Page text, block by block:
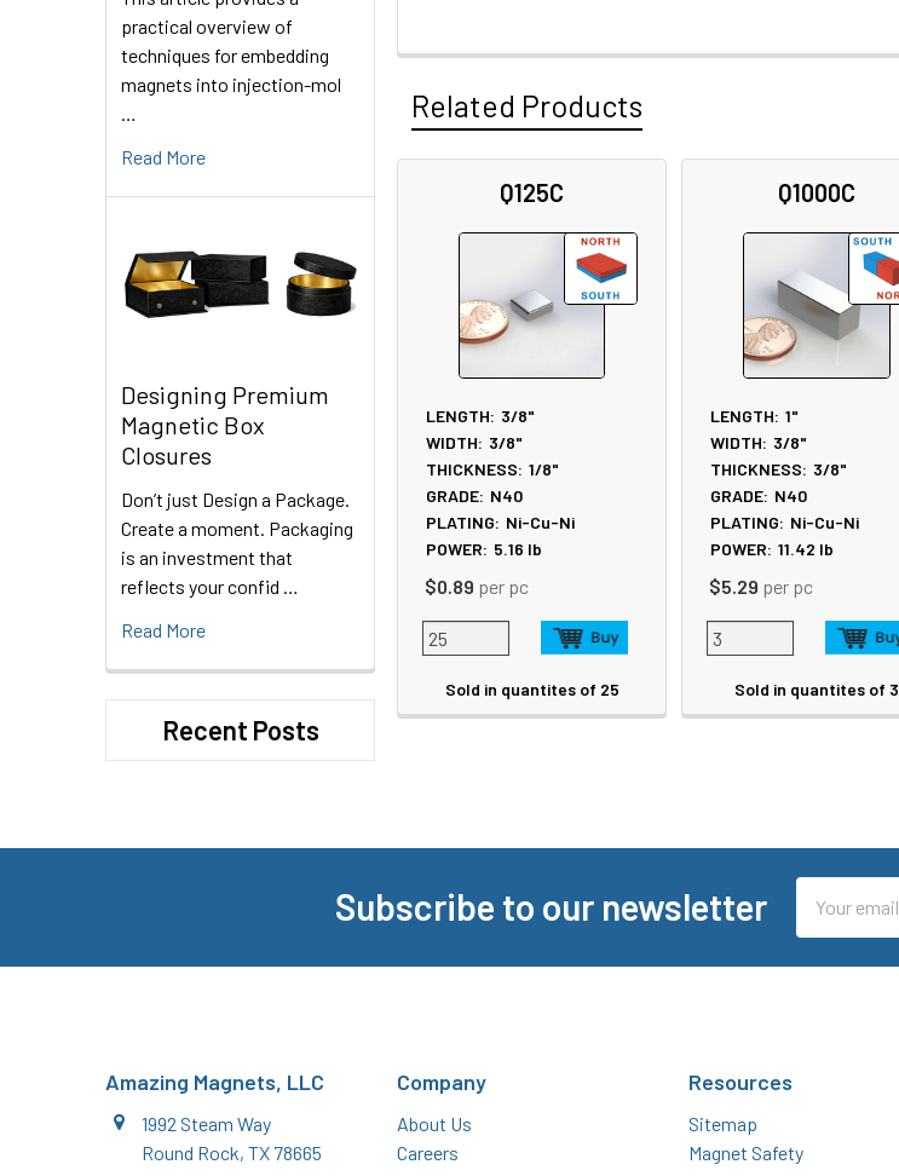
practical overview of
techniques for embedding
magnets into injection-mol
Read More
Designing Premium
Magnetic Box
Closures
Don’t just Design a Package.
Create a moment. Packaging
is an investment that
reflects your confid …
Read More
Recent Posts
Related Products
Q125C
LENGTH: 3/8"
WIDTH: 3/8"
THICKNESS: 1/8"
GRADE: N40
PLATING: Ni-Cu-Ni
POWER: 5.16 lb
$0.89 per pc
Sold in quantites of 25
Q1000C
LENGTH: 1"
WIDTH: 3/8"
THICKNESS: 3/8"
GRADE: N40
PLATING: Ni-Cu-Ni
POWER: 11.42 lb
$5.29 per pc
Sold in quantites of 3
Subscribe to our newsletter
Address
Amazing Magnets, LLC
1992 Steam Way
Round Rock, TX 78665
Company
About Us
Careers
Resources
Sitemap
Magnet Safety